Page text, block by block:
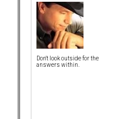
Don't look outside for the
answers within.